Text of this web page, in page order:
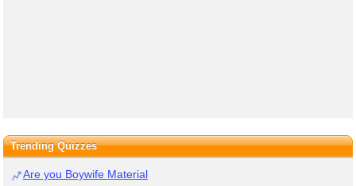
Trending Quizzes
Are you Boywife Material